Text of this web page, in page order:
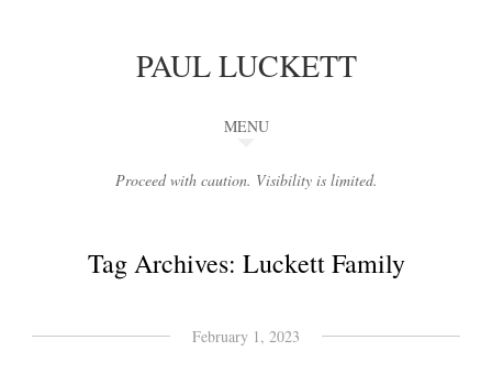
PAUL LUCKETT
MENU
Proceed with caution. Visibility is limited.
Tag Archives: Luckett Family
February 1, 2023